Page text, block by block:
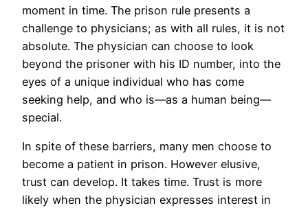
moment in time. The prison rule presents a
challenge to physicians; as with all rules, it is not
absolute. The physician can choose to look
beyond the prisoner with his ID number, into the
eyes of a unique individual who has come
seeking help, and who is—as a human being—
special.
In spite of these barriers, many men choose to
become a patient in prison. However elusive,
trust can develop. It takes time. Trust is more
likely when the physician expresses interest in